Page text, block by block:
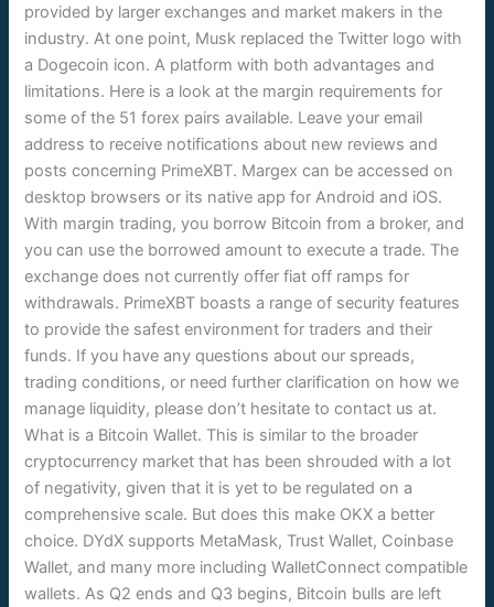
provided by larger exchanges and market makers in the
industry. At one point, Musk replaced the Twitter logo with
a Dogecoin icon. A platform with both advantages and
limitations. Here is a look at the margin requirements for
some of the 51 forex pairs available. Leave your email
address to receive notifications about new reviews and
posts concerning PrimeXBT. Margex can be accessed on
desktop browsers or its native app for Android and iOS.
With margin trading, you borrow Bitcoin from a broker, and
you can use the borrowed amount to execute a trade. The
exchange does not currently offer fiat off ramps for
withdrawals. PrimeXBT boasts a range of security features
to provide the safest environment for traders and their
funds. If you have any questions about our spreads,
trading conditions, or need further clarification on how we
manage liquidity, please don’t hesitate to contact us at.
What is a Bitcoin Wallet. This is similar to the broader
cryptocurrency market that has been shrouded with a lot
of negativity, given that it is yet to be regulated on a
comprehensive scale. But does this make OKX a better
choice. DYdX supports MetaMask, Trust Wallet, Coinbase
Wallet, and many more including WalletConnect compatible
wallets. As Q2 ends and Q3 begins, Bitcoin bulls are left